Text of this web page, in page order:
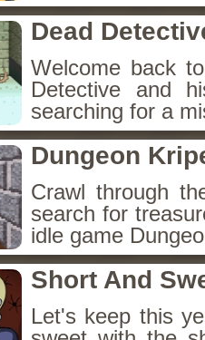
Dead
Welcome back
Detective and
searching for a
Dungeon
Crawl through
search for
idle game
Short And
Let's keep this